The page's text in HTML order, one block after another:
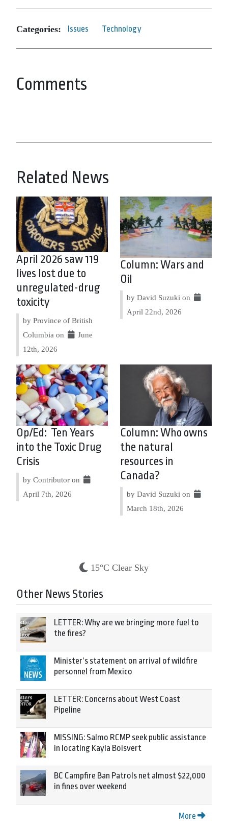
Categories: Issues Technology
Comments
Related News
April 2026 saw 119
lives lost due to
unregulated-drug
toxicity
by Province of British
Columbia on
June
12th, 2026
Column: Wars and
Oil
by David Suzuki on
April 22nd, 2026
Op/Ed: Ten Years
into the Toxic Drug
Crisis
by Contributor on
April 7th, 2026
Column: Who owns
the natural
resources in
Canada?
by David Suzuki on
March 18th, 2026
15°C Clear Sky
Other News Stories
LETTER: Why are we bringing more fuel to
the fires?
Minister’s statement on arrival of wildfire
personnel from Mexico
LETTER: Concerns about West Coast
Pipeline
MISSING: Salmo RCMP seek public assistance
in locating Kayla Boisvert
BC Campfire Ban Patrols net almost $22,000
in fines over weekend
More